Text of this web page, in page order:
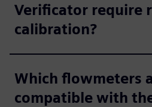
Verificator require
calibration?
Which flowmeters
compatible with the